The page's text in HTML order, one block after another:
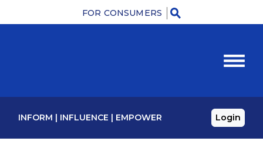
FOR CONSUMERS
INFORM | INFLUENCE | EMPOWER Login